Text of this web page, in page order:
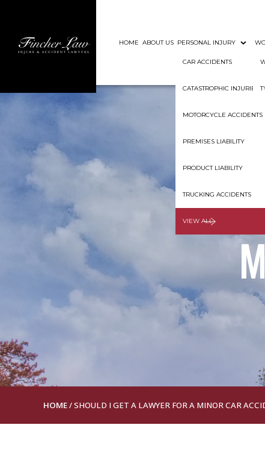
HOME ABOUT US PERSONAL INJURY
CAR ACCIDENTS
CATASTROPHIC INJURIES
MOTORCYCLE ACCIDENTS
PREMISES LIABILITY
PRODUCT LIABILITY
TRUCKING ACCIDENTS
VIEW ALL
HOME/SHOULD I GET A LAWYER FOR A MINOR CAR